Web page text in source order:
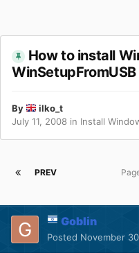
How to install
By
ilko_t
July 11, 2008 in Install
PREV
Goblin
Posted November